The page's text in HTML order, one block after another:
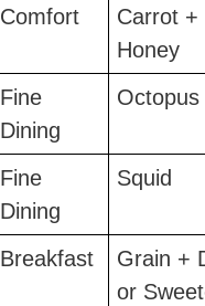
Comfort
Carrot +
Honey
Fine
Dining
Octopus
Fine
Dining
Squid
Breakfast
Grain +
or